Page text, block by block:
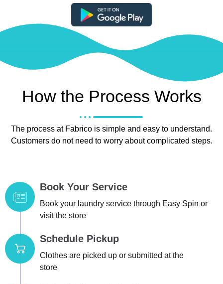
How the Process Works
The process at Fabrico is simple and easy to understand.
Customers do not need to worry about complicated steps.
Book Your Service
Book your laundry service through Easy Spin or
visit the store
Schedule Pickup
Clothes are picked up or submitted at the
store